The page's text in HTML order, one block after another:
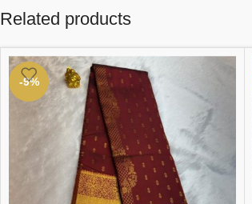
Related products
-9%